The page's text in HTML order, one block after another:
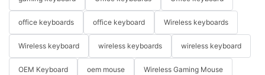
office keyboards office keyboard Wireless keyboards
Wireless keyboard wireless keyboards wireless keyboard
OEM Keyboard oem mouse Wireless Gaming Mouse